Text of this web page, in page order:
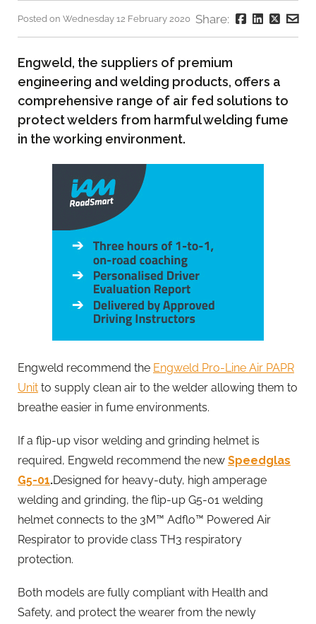
Posted on Wednesday 12 February 2020 Share:
Engweld, the suppliers of premium
engineering and welding products, offers a
comprehensive range of air fed solutions to
protect welders from harmful welding fume
in the working environment.
Engweld recommend the Engweld Pro-Line Air PAPR
Unit to supply clean air to the welder allowing them to
breathe easier in fume environments.
If a flip-up visor welding and grinding helmet is
required, Engweld recommend the new Speedglas
G5-01.Designed for heavy-duty, high amperage
welding and grinding, the flip-up G5-01 welding
helmet connects to the 3M™ Adflo™ Powered Air
Respirator to provide class TH3 respiratory
protection.
Both models are fully compliant with Health and
Safety, and protect the wearer from the newly